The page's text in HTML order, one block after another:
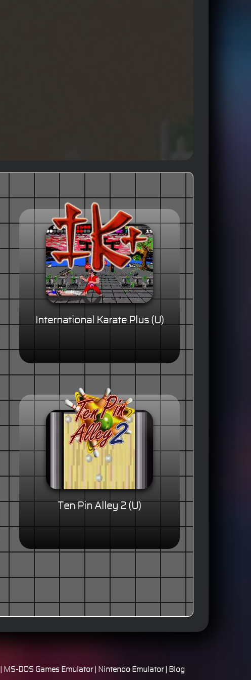
International Karate Plus (U)
Ten Pin Alley 2 (U)
MS-DOS Games Emulator| Nintendo Emulator| Blog